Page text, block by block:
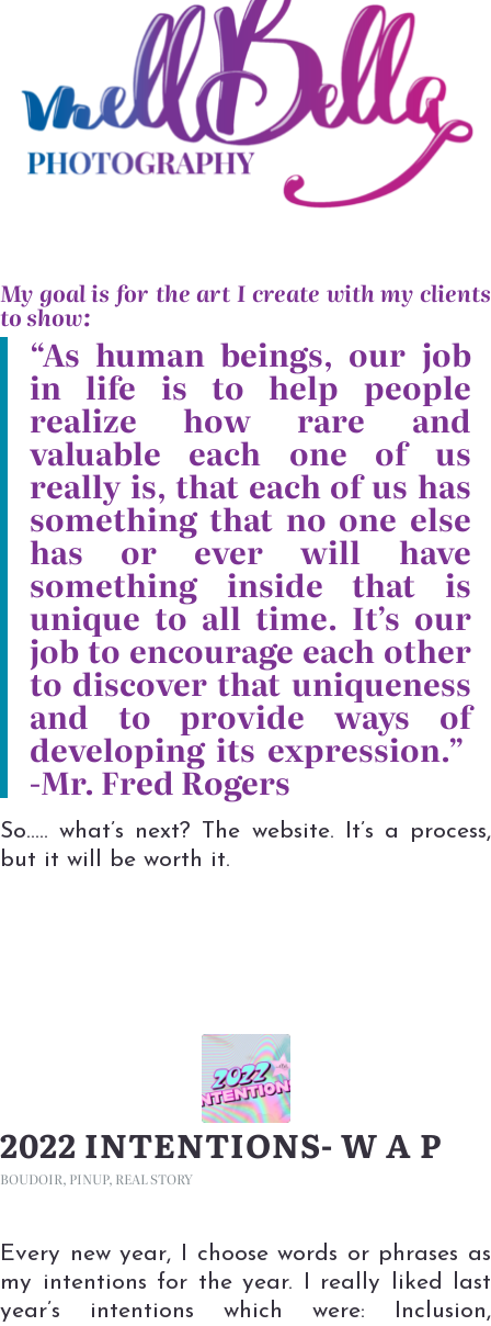
My goal is for the art I create with my clients
to show:
“As human beings, our job
in life is to help people
realize how rare and
valuable each one of us
really is, that each of us has
something that no one else
has or ever will have
something inside that is
unique to all time. It’s our
job to encourage each other
to discover that uniqueness
and to provide ways of
developing its expression.”
-Mr. Fred Rogers
So….. what’s next? The website. It’s a process,
but it will be worth it.
2022 INTENTIONS- W A P
BOUDOIR, PINUP, REAL STORY
Every new year, I choose words or phrases as
my intentions for the year. I really liked last
year’s intentions which were: Inclusion,